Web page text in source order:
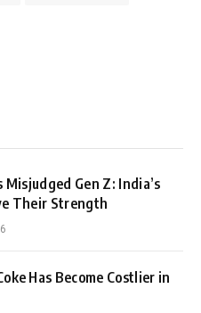
Gen Z: India’s
Their Strength
Has Become Costlier in